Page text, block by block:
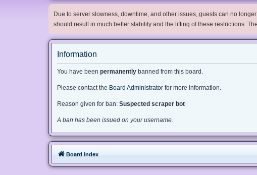
Due to server slowness, downtime, and other issues, guests can no
should result in much better stability and the lifting of these restrictions.
Information
You have been permanently banned from this board.
Please contact the Board Administrator for more information.
Reason given for ban: Suspected scraper bot
A ban has been issued on your username.
Board index